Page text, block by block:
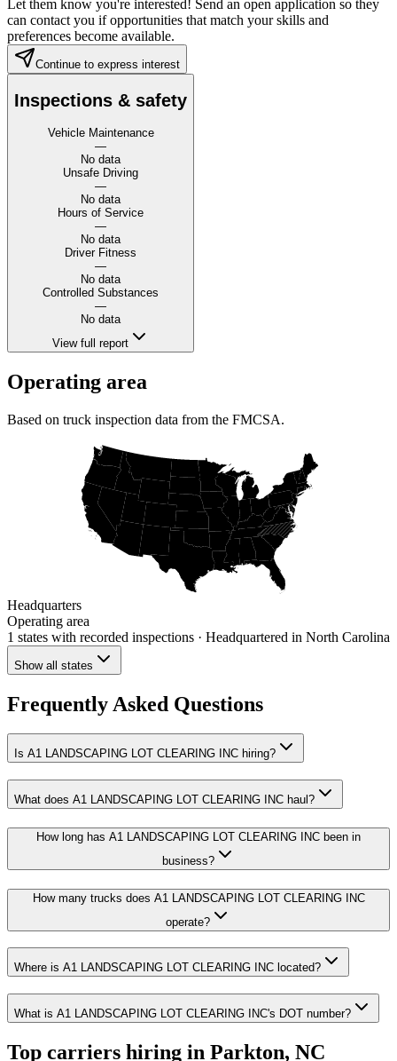
Let them know you're interested! Send an open application so they
can contact you if opportunities that match your skills and
preferences become available.
Continue to express interest
Inspections & safety
Vehicle Maintenance
—
No data
Unsafe Driving
—
No data
Hours of Service
—
No data
Driver Fitness
—
No data
Controlled Substances
—
No data
View full report
Operating area
Based on truck inspection data from the FMCSA.
Headquarters
Operating area
1 states with recorded inspections · Headquartered in North Carolina
Show all states
Frequently Asked Questions
Is A1 LANDSCAPING LOT CLEARING INC hiring?
What does A1 LANDSCAPING LOT CLEARING INC haul?
How long has A1 LANDSCAPING LOT CLEARING INC been in
business?
How many trucks does A1 LANDSCAPING LOT CLEARING INC
operate?
Where is A1 LANDSCAPING LOT CLEARING INC located?
What is A1 LANDSCAPING LOT CLEARING INC's DOT number?
Top carriers hiring in Parkton, NC